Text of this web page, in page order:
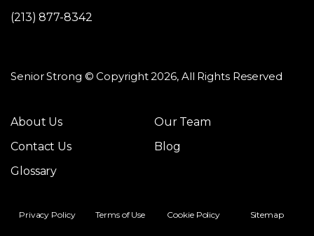
(213) 877-8342
Senior Strong © Copyright 2026, All Rights Reserved
About Us
Our Team
Contact Us
Blog
Glossary
Privacy Policy Terms of Use Cookie Policy Sitemap